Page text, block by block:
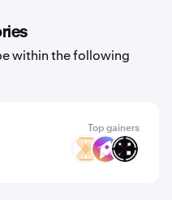
within the following
Top gainers
VELAR ZM ORAIX